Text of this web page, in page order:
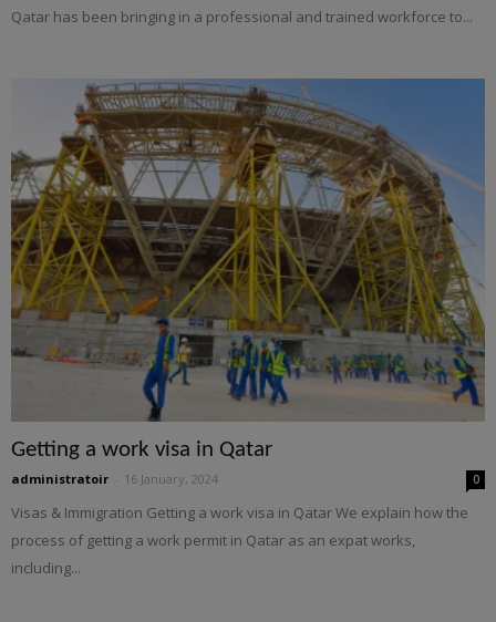
Qatar has been bringing in a professional and trained workforce to...
Getting a work visa in Qatar
administratoir 16 January, 2024 0
Visas & Immigration Getting a work visa in Qatar We explain how the
process of getting a work permit in Qatar as an expat works,
including...